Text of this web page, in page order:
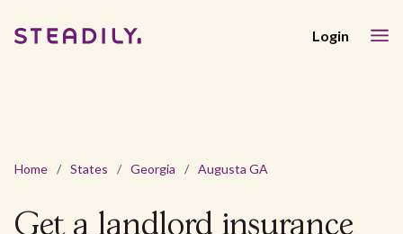
Login
Home / States / Georgia / Augusta GA
Get a landlord insurance